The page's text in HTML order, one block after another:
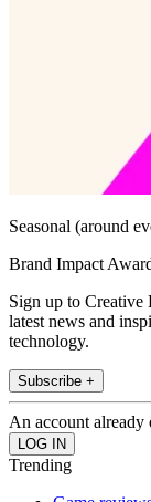
Seasonal (around
Brand Impact
Sign up to
latest news and
technology.
Subscribe +
An account already
Trending